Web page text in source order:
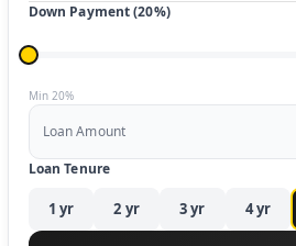
Down Payment (20%)
Min 20%
Loan Amount
Loan Tenure
1 yr 2 yr 3yr 4yr